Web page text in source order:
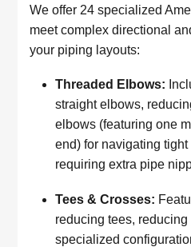
We offer 24 specialized
meet complex directional
your piping layouts:
Threaded Elbows:
straight elbows,
elbows (featuring one
end) for navigating
requiring extra pipe
Tees & Crosses:
reducing tees,
specialized